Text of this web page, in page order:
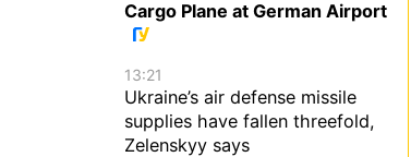
Cargo Plane at German Airport
13:21
Ukraine’s air defense missile
supplies have fallen threefold,
Zelenskyy says